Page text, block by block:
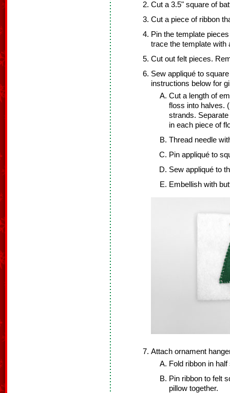
Cut a 3.5" square of
Cut a piece of ribbon
Pin the template
trace the template with
Cut out felt pieces.
Sew appliqué to
instructions below for
Cut a length of
floss into halves.
strands.
in each piece of
Thread needle
Pin appliqué to
Sew appliqué to
Embellish with
Attach ornament
Fold ribbon in
Pin ribbon to felt
pillow together.